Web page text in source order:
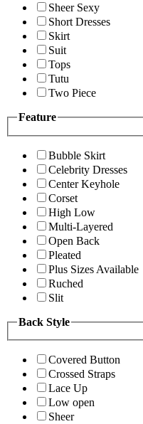
Sheer Sexy
Short Dresses
Skirt
Suit
Tops
Tutu
Two Piece
Feature
Bubble Skirt
Celebrity Dresses
Center Keyhole
Corset
High Low
Multi-Layered
Open Back
Pleated
Plus Sizes Available
Ruched
Slit
Back Style
Covered Button
Crossed Straps
Lace Up
Low open
Sheer